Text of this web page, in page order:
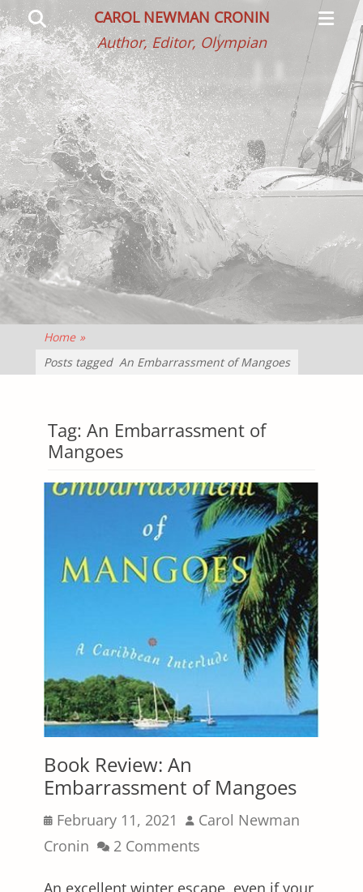
CAROL NEWMAN CRONIN
Author, Editor, Olympian
Menu
Search
Home »
Posts tagged An Embarrassment of Mangoes
Tag: An Embarrassment of
Mangoes
Book Review: An
Embarrassment of Mangoes
Posted
on
February 11, 2021 Author
Carol Newman
Cronin
2 Comments
An excellent winter escape, even if your